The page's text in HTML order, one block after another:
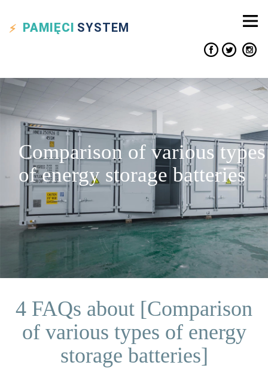
PAMIĘCI SYSTEM
Comparison of various types
of energy storage batteries
4 FAQs about [Comparison
of various types of energy
storage batteries]